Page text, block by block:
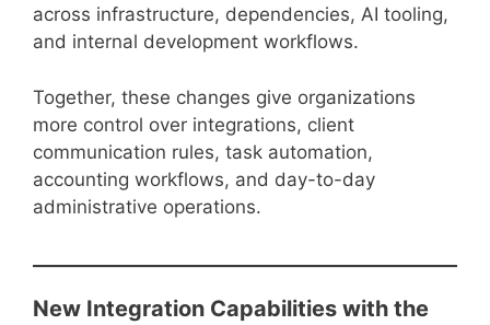
across infrastructure, dependencies, AI tooling,
and internal development workflows.
Together, these changes give organizations
more control over integrations, client
communication rules, task automation,
accounting workflows, and day-to-day
administrative operations.
New Integration Capabilities with the